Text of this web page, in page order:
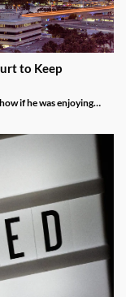
to Keep
if he was enjoying